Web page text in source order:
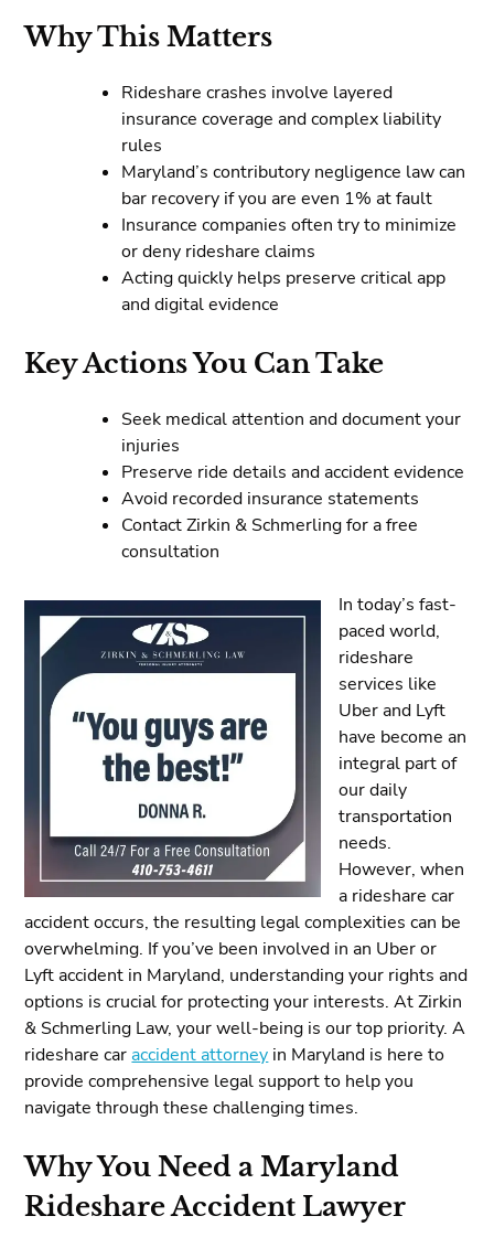
Why This Matters
Rideshare crashes involve layered
insurance coverage and complex liability
rules
Maryland’s contributory negligence law can
bar recovery if you are even 1% at fault
Insurance companies often try to minimize
or deny rideshare claims
Acting quickly helps preserve critical app
and digital evidence
Key Actions You Can Take
Seek medical attention and document your
injuries
Preserve ride details and accident evidence
Avoid recorded insurance statements
Contact Zirkin & Schmerling for a free
consultation
In today’s fast-
paced world,
rideshare
services like
Uber and Lyft
have become an
integral part of
our daily
transportation
needs.
However, when
a rideshare car
accident occurs, the resulting legal complexities can be
overwhelming. If you’ve been involved in an Uber or
Lyft accident in Maryland, understanding your rights and
options is crucial for protecting your interests. At Zirkin
& Schmerling Law, your well-being is our top priority. A
rideshare caraccident attorney in Maryland is here to
provide comprehensive legal support to help you
navigate through these challenging times.
Why You Need a Maryland
Rideshare Accident Lawyer